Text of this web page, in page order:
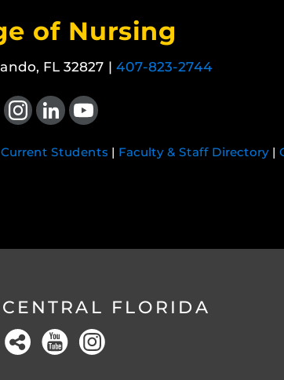
of Nursing
FL 32827 | 407-823-2744
Find us on Instagram
View our LinkedIn pageFollow us on YouTube
Current Students | Faculty & Staff Directory |
FLORIDA